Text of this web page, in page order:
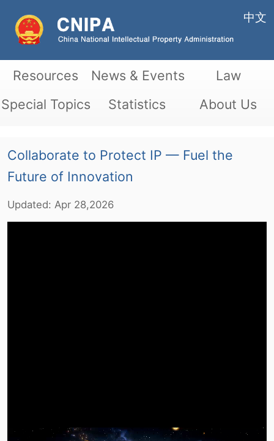
中文
Resources News & Events
Law
Special Topics
Statistics About Us
Collaborate to Protect IP — Fuel the
Future of Innovation
Updated: Apr28,2026